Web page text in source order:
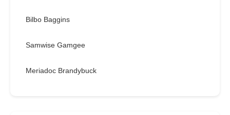
Bilbo Baggins
Samwise Gamgee
Meriadoc Brandybuck